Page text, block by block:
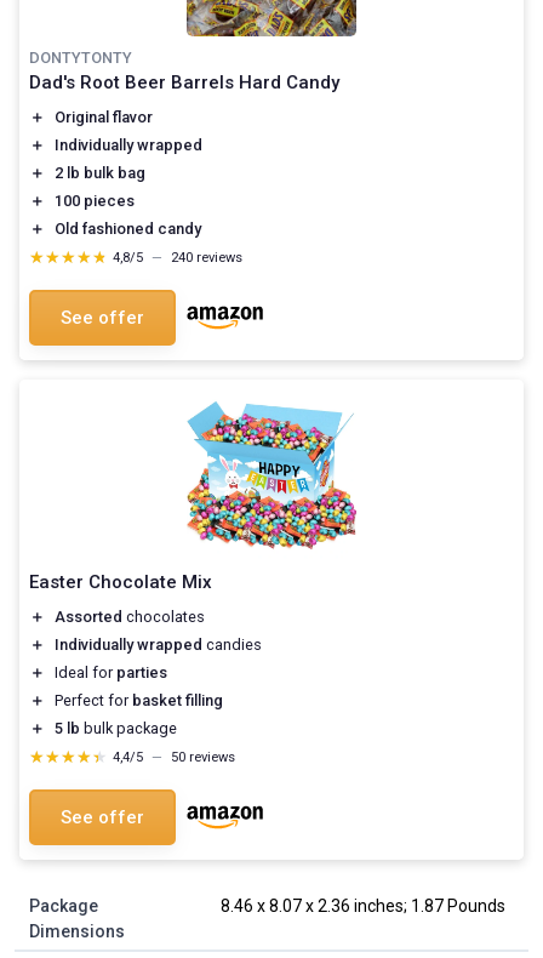
DONTYTONTY
Dad's Root Beer Barrels Hard Candy
＋
Original flavor
＋
Individually wrapped
＋
2 lb bulk bag
＋
100 pieces
＋
Old fashioned candy
★★★★★
★★★★★ 4,8/5 — 240 reviews
See offer
Easter Chocolate Mix
＋ Assorted chocolates
＋
Individually wrapped candies
＋
Ideal for parties
＋
Perfect for basket filling
＋
5 lb bulk package
★★★★★
★★★★★ 4,4/5 — 50 reviews
See offer
Package
Dimensions
8.46 x 8.07 x 2.36 inches; 1.87 Pounds